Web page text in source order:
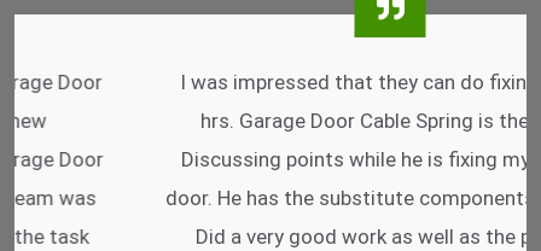
I was impressed that they can do fixings after
hrs. Garage Door Cable Spring is the best.
Discussing points while he is fixing my garage
door. He has the substitute components offered.
Did a very good work as well as the price is